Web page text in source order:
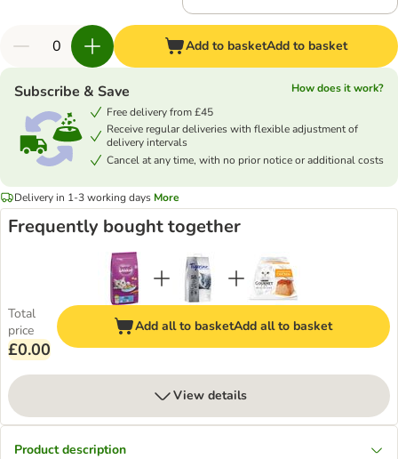
Add to basketAdd to basket
Subscribe & Save
How does it work?
Free delivery from £45
Receive regular deliveries with flexible adjustment of
delivery intervals
Cancel at any time, with no prior notice or additional costs
Delivery in 1-3 working days More
Frequently bought together
Total
price
£0.00
Add all to basketAdd all to basket
View details
Product description